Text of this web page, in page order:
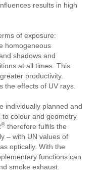
results in high
of exposure:
homogeneous
shadows and
at all times. This
productivity.
the effects of UV rays.
individually planned and
colour and geometry
® therefore fulfils the
– with UN values of
optically. With the
functions can
smoke exhaust.